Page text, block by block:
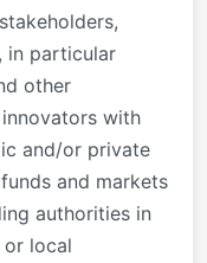
in particular
other
with
and/or private
and markets
authorities in
local